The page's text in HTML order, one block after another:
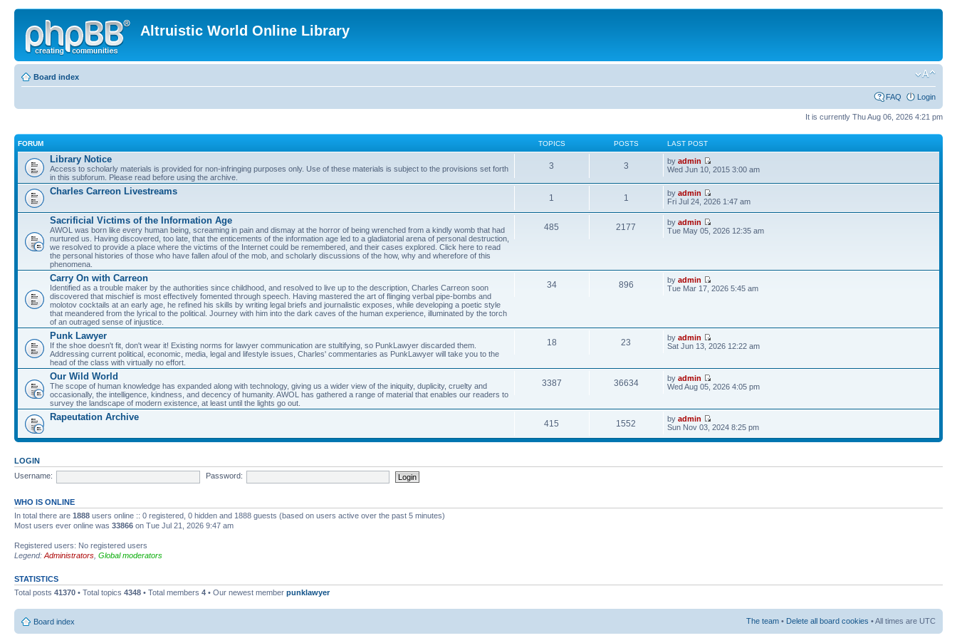
Altruistic World Online Library
Board index
FAQ Login
It is currently Thu Aug 06, 2026 4:21 pm
FORUM TOPICS POSTS LAST POST
Library Notice
Access to scholarly materials is provided for non-infringing purposes only. Use of these materials is subject to the provisions set forth
in this subforum. Please read before using the archive.
3 3 byadmin
Wed Jun 10, 2015 3:00 am
Charles Carreon Livestreams
1 1 byadmin
Fri Jul 24, 2026 1:47 am
Sacrificial Victims of the Information Age
AWOL was born like every human being, screaming in pain and dismay at the horror of being wrenched from a kindly womb that had
nurtured us. Having discovered, too late, that the enticements of the information age led to a gladiatorial arena of personal destruction,
we resolved to provide a place where the victims of the Internet could be remembered, and their cases explored. Click here to read
the personal histories of those who have fallen afoul of the mob, and scholarly discussions of the how, why and wherefore of this
phenomena.
485 2177 byadmin
Tue May 05, 2026 12:35 am
Carry On with Carreon
Identified as a trouble maker by the authorities since childhood, and resolved to live up to the description, Charles Carreon soon
discovered that mischief is most effectively fomented through speech. Having mastered the art of flinging verbal pipe-bombs and
molotov cocktails at an early age, he refined his skills by writing legal briefs and journalistic exposes, while developing a poetic style
that meandered from the lyrical to the political. Journey with him into the dark caves of the human experience, illuminated by the torch
of an outraged sense of injustice.
34 896 byadmin
Tue Mar 17, 2026 5:45 am
Punk Lawyer
If the shoe doesn't fit, don't wear it! Existing norms for lawyer communication are stultifying, so PunkLawyer discarded them.
Addressing current political, economic, media, legal and lifestyle issues, Charles' commentaries as PunkLawyer will take you to the
head of the class with virtually no effort.
18 23 byadmin
Sat Jun 13, 2026 12:22 am
Our Wild World
The scope of human knowledge has expanded along with technology, giving us a wider view of the iniquity, duplicity, cruelty and
occasionally, the intelligence, kindness, and decency of humanity. AWOL has gathered a range of material that enables our readers to
survey the landscape of modern existence, at least until the lights go out.
3387 36634 byadmin
Wed Aug 05, 2026 4:05 pm
Rapeutation Archive
415 1552 byadmin
Sun Nov 03, 2024 8:25 pm
LOGIN
Username:
Password:
WHO IS ONLINE
In total there are 1888 users online :: 0 registered, 0 hidden and 1888 guests (based on users active over the past 5 minutes)
Most users ever online was 33866 on Tue Jul 21, 2026 9:47 am
Registered users: No registered users
Legend: Administrators Global moderators
STATISTICS
Total posts 41370 • Total topics 4348 • Total members 4 • Our newest member punklawyer
Board index The team • Delete all board cookies • All times are UTC